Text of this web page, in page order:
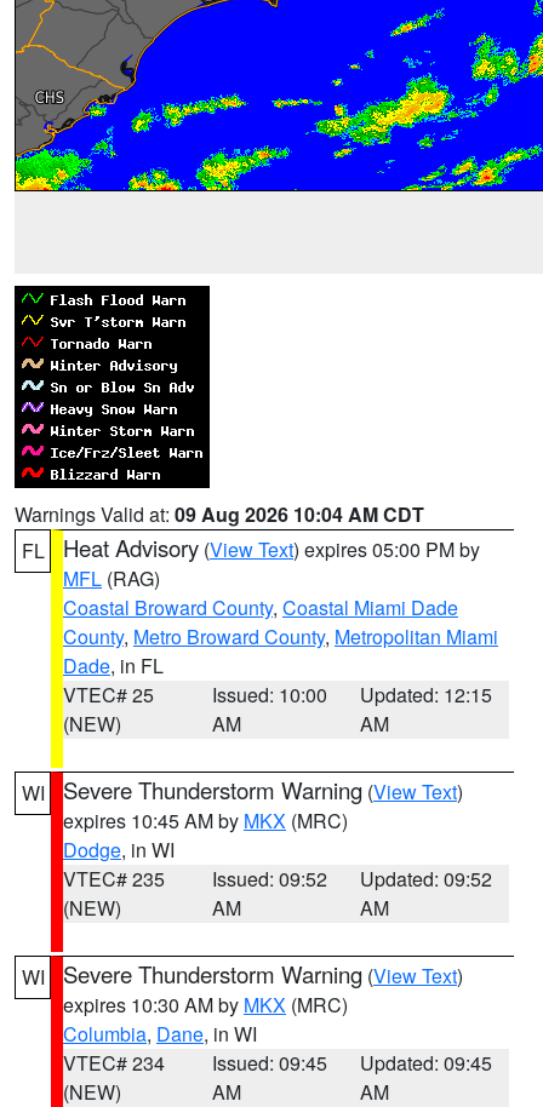
Warnings Valid at: 09 Aug 2026 10:04 AM CDT
FL
Heat Advisory (View Text) expires 05:00 PM by
MFL (RAG)
Coastal Broward County, Coastal Miami Dade
County, Metro Broward County, Metropolitan Miami
Dade, in FL
VTEC# 25
(NEW)
Issued: 10:00
AM
Updated: 12:15
AM
WI Severe Thunderstorm Warning (View Text)
expires 10:45 AM by MKX (MRC)
Dodge, in WI
VTEC# 235
(NEW)
Issued: 09:52
AM
Updated: 09:52
AM
WI Severe Thunderstorm Warning (View Text)
expires 10:30 AM by MKX (MRC)
Columbia, Dane, in WI
VTEC# 234
(NEW)
Issued: 09:45
AM
Updated: 09:45
AM